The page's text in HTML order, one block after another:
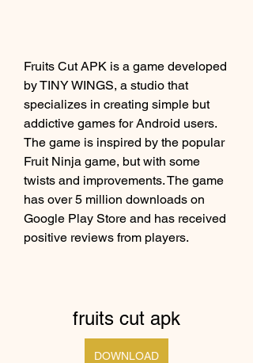
Fruits Cut APK is a game developed
by TINY WINGS, a studio that
specializes in creating simple but
addictive games for Android users.
The game is inspired by the popular
Fruit Ninja game, but with some
twists and improvements. The game
has over 5 million downloads on
Google Play Store and has received
positive reviews from players.
fruits cut apk
DOWNLOAD